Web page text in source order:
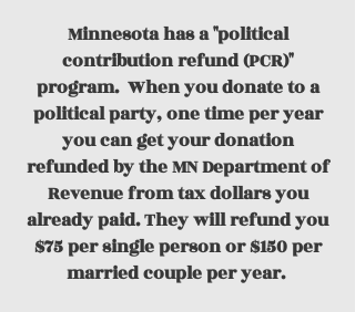
Minnesota has a "political
contribution refund (PCR)"
program. When you donate to a
political party, one time per year
you can get your donation
refunded by the MN Department of
Revenue from tax dollars you
already paid. They will refund you
$75 per single person or $150 per
married couple per year.